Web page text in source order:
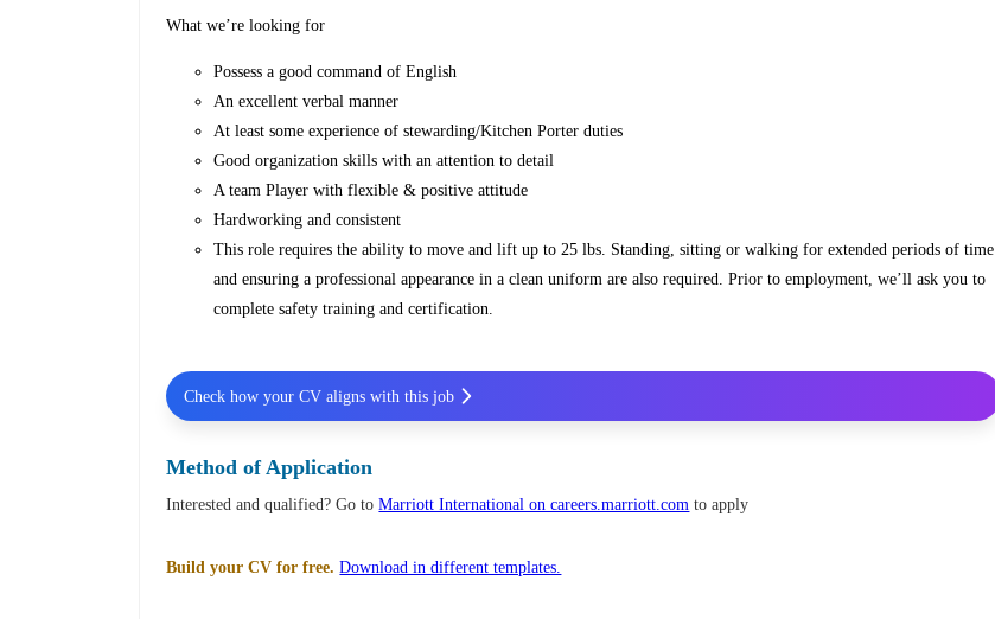
What we’re looking for
Possess a good command of English
An excellent verbal manner
At least some experience of stewarding/Kitchen Porter duties
Good organization skills with an attention to detail
A team Player with flexible & positive attitude
Hardworking and consistent
This role requires the ability to move and lift up to 25 lbs. Standing, sitting or walking for extended periods of time
and ensuring a professional appearance in a clean uniform are also required. Prior to employment, we’ll ask you to
complete safety training and certification.
Check how your CV aligns with this job
Method of Application
Interested and qualified? Go toMarriott International on careers.marriott.com to apply
Build your CV for free. Download in different templates.